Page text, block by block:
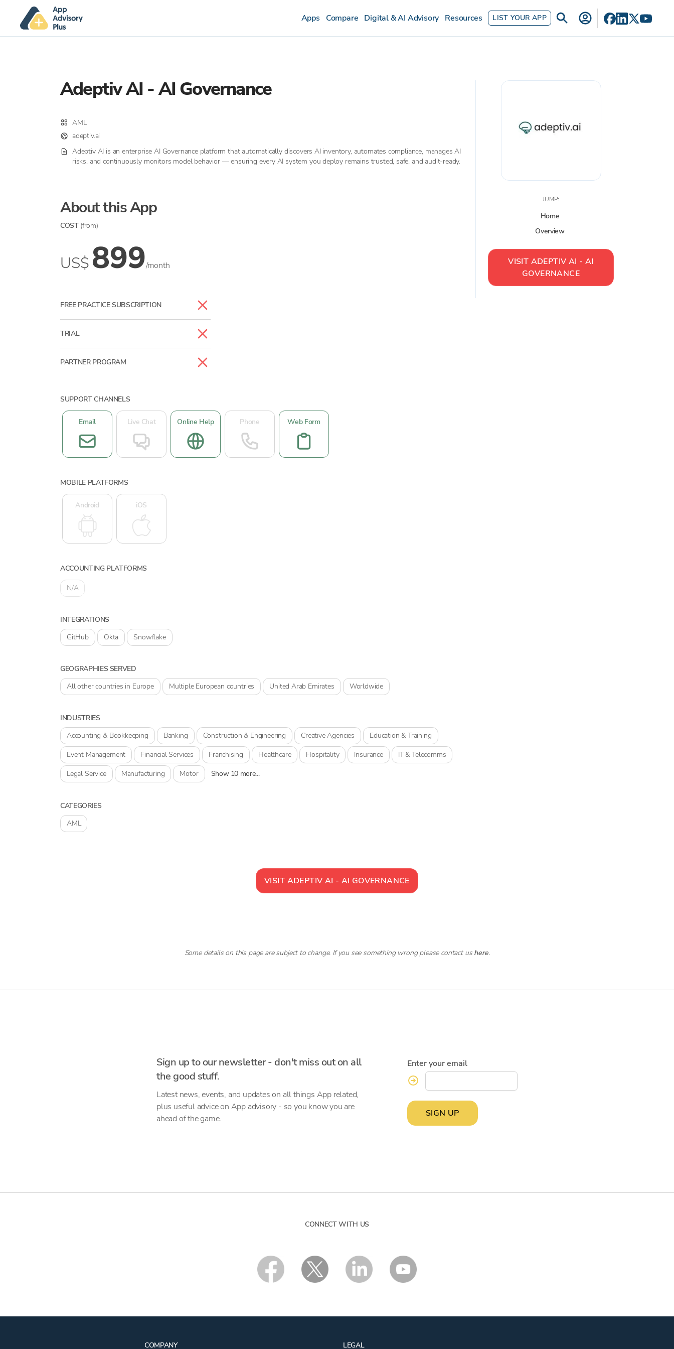
Apps Compare Digital & AI Advisory Resources LIST YOUR APP
Adeptiv AI - AI Governance
AML
adeptiv.ai
Adeptiv AI is an enterprise AI Governance platform that automatically discovers AI inventory, automates compliance, manages AI
risks, and continuously monitors model behavior — ensuring every AI system you deploy remains trusted, safe, and audit-ready.
About this App
COST (from)
US$899/month
FREE PRACTICE SUBSCRIPTION
TRIAL
PARTNER PROGRAM
SUPPORT CHANNELS
Email Live Chat Online Help Phone Web Form
MOBILE PLATFORMS
Android iOS
ACCOUNTING PLATFORMS
N/A
INTEGRATIONS
GitHub
Okta Snowflake
GEOGRAPHIES SERVED
All other countries in Europe
Multiple European countries United Arab Emirates Worldwide
INDUSTRIES
Accounting & Bookkeeping
Banking Construction & Engineering Creative Agencies
Education & Training
Event Management
Financial Services Franchising Healthcare Hospitality Insurance
IT & Telecomms
Legal Service
Manufacturing Motor Show 10 more...
CATEGORIES
AML
JUMP:
Home
Overview
VISIT ADEPTIV AI - AI
GOVERNANCE
VISIT ADEPTIV AI - AI GOVERNANCE
Some details on this page are subject to change. If you see something wrong please contact us here.
Sign up to our newsletter - don't miss out on all
the good stuff.
Latest news, events, and updates on all things App related,
plus useful advice on App advisory - so you know you are
ahead of the game.
Enter your email
SIGN UP
CONNECT WITH US
COMPANY LEGAL